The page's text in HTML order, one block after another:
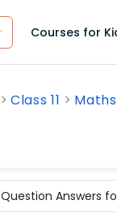
Courses for
Class 11 Maths
Question Answers